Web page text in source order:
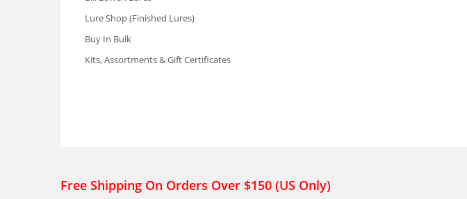
Lure Shop (Finished Lures)
Buy In Bulk
Kits, Assortments & Gift Certificates
Free Shipping On Orders Over $150 (US Only)